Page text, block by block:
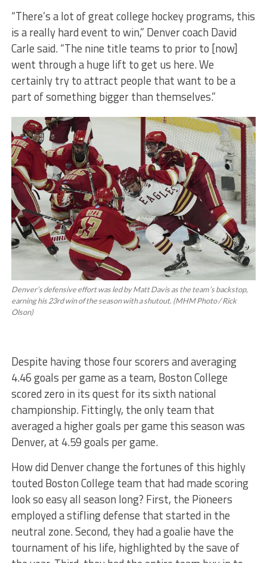
“There’s a lot of great college hockey programs, this
is a really hard event to win,” Denver coach David
Carle said. “The nine title teams to prior to [now]
went through a huge lift to get us here. We
certainly try to attract people that want to be a
part of something bigger than themselves.”
Denver’s defensive effort was led by Matt Davis as the team’s backstop,
earning his 23rd win of the season with a shutout. (MHM Photo / Rick
Olson)
Despite having those four scorers and averaging
4.46 goals per game as a team, Boston College
scored zero in its quest for its sixth national
championship. Fittingly, the only team that
averaged a higher goals per game this season was
Denver, at 4.59 goals per game.
How did Denver change the fortunes of this highly
touted Boston College team that had made scoring
look so easy all season long? First, the Pioneers
employed a stifling defense that started in the
neutral zone. Second, they had a goalie have the
tournament of his life, highlighted by the save of